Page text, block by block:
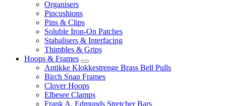
Organisers
Pincushions
Pins & Clips
Soluble Iron-On Patches
Stabalisers & Interfacing
Thimbles & Grips
Hoops & Frames
Antikke Klokkestrenge Brass Bell Pulls
Birch Snap Frames
Clover Hoops
Elbesee Clamps
Frank A. Edmunds Stretcher Bars